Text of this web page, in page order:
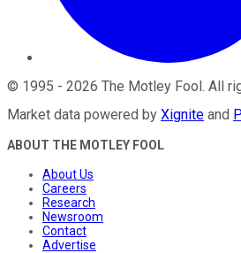
© 1995 - 2026 The Motley Fool. All
Market data powered by Xignite and
ABOUT THE MOTLEY FOOL
About Us
Careers
Research
Newsroom
Contact
Advertise